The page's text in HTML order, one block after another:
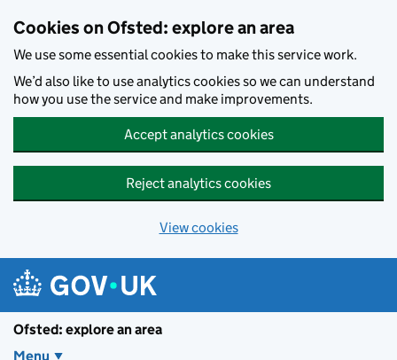
Cookies on Ofsted: explore an area
We use some essential cookies to make this service work.
We’d also like to use analytics cookies so we can understand
how you use the service and make improvements.
Accept analytics cookies
Reject analytics cookies
View cookies
Ofsted: explore an area
Menu